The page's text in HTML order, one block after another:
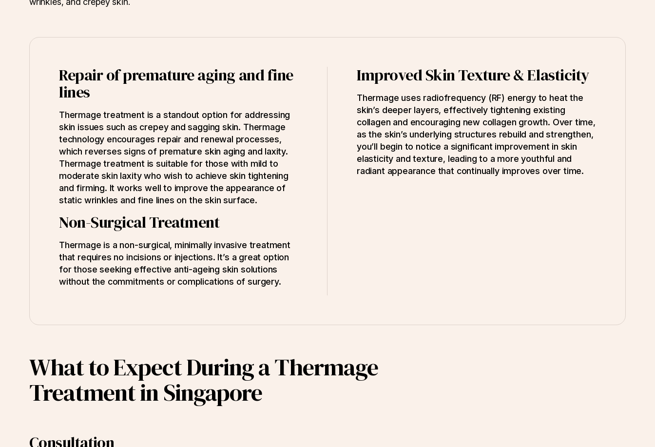
Repair of premature aging and fine
lines
Thermage treatment is a standout option for addressing
skin issues such as crepey and sagging skin. Thermage
technology encourages repair and renewal processes,
which reverses signs of premature skin aging and laxity.
Thermage treatment is suitable for those with mild to
moderate skin laxity who wish to achieve skin tightening
and firming. It works well to improve the appearance of
static wrinkles and fine lines on the skin surface.
Improved Skin Texture & Elasticity
Thermage uses radiofrequency (RF) energy to heat the
skin’s deeper layers, effectively tightening existing
collagen and encouraging new collagen growth. Over time,
as the skin’s underlying structures rebuild and strengthen,
you’ll begin to notice a significant improvement in skin
elasticity and texture, leading to a more youthful and
radiant appearance that continually improves over time.
Non-Surgical Treatment
Thermage is a non-surgical, minimally invasive treatment
that requires no incisions or injections. It’s a great option
for those seeking effective anti-ageing skin solutions
without the commitments or complications of surgery.
What to Expect During a Thermage
Treatment in Singapore